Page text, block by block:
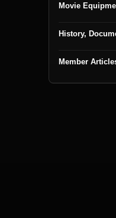
Movie
History,
Member